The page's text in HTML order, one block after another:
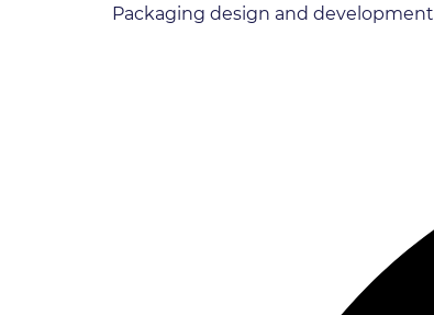
Packaging design and development